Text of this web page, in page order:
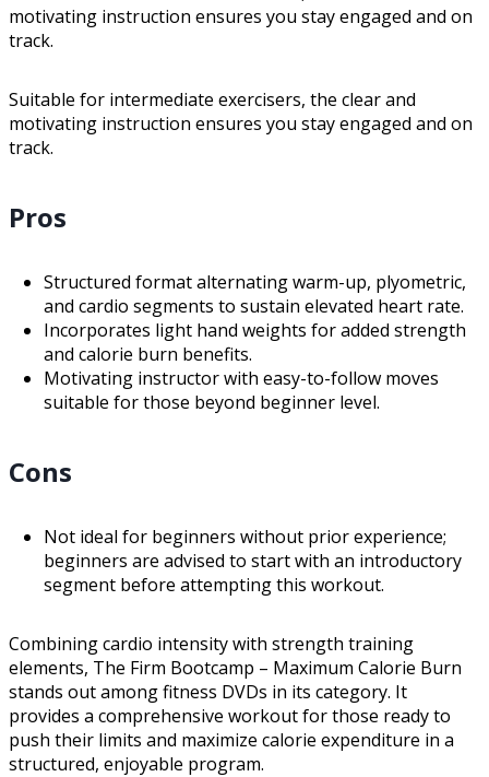
motivating instruction ensures you stay engaged and on
track.
Suitable for intermediate exercisers, the clear and
motivating instruction ensures you stay engaged and on
track.
Pros
Structured format alternating warm-up, plyometric,
and cardio segments to sustain elevated heart rate.
Incorporates light hand weights for added strength
and calorie burn benefits.
Motivating instructor with easy-to-follow moves
suitable for those beyond beginner level.
Cons
Not ideal for beginners without prior experience;
beginners are advised to start with an introductory
segment before attempting this workout.
Combining cardio intensity with strength training
elements, The Firm Bootcamp – Maximum Calorie Burn
stands out among fitness DVDs in its category. It
provides a comprehensive workout for those ready to
push their limits and maximize calorie expenditure in a
structured, enjoyable program.